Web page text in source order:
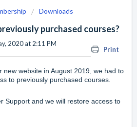
Downloads
purchased courses?
Print
2020 at 2:11 PM
new website in August 2019, we had to
to previously purchased courses.
Support and we will restore access to